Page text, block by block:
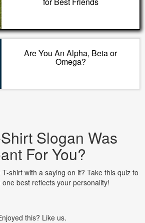
Are You An Alpha, Beta or
Omega?
Slogan Was
For You?
shirt with a saying on it? Take this quiz to
best reflects your personality!
this? Like us.